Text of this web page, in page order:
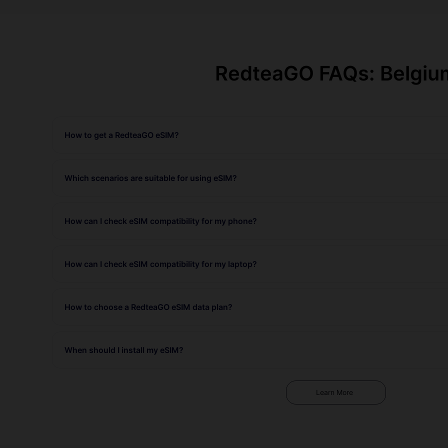
RedteaGO FAQs:
How to get a RedteaGO eSIM?
Which scenarios are suitable for using eSIM?
How can I check eSIM compatibility for my phone?
How can I check eSIM compatibility for my laptop?
How to choose a RedteaGO eSIM data plan?
When should I install my eSIM?
Learn More